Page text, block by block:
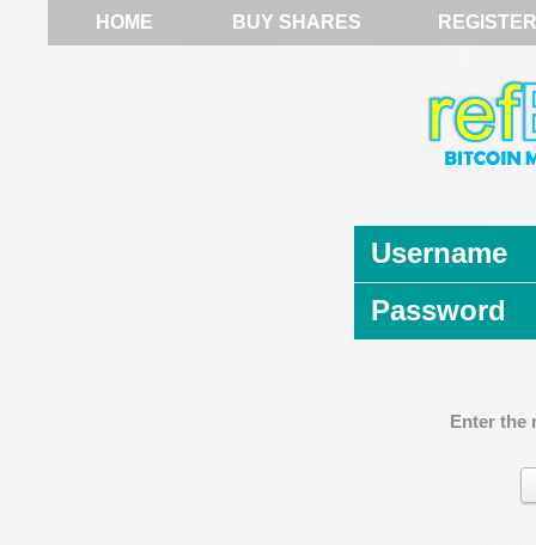
HOME BUY SHARES REGISTER
Username
Password
Enter the